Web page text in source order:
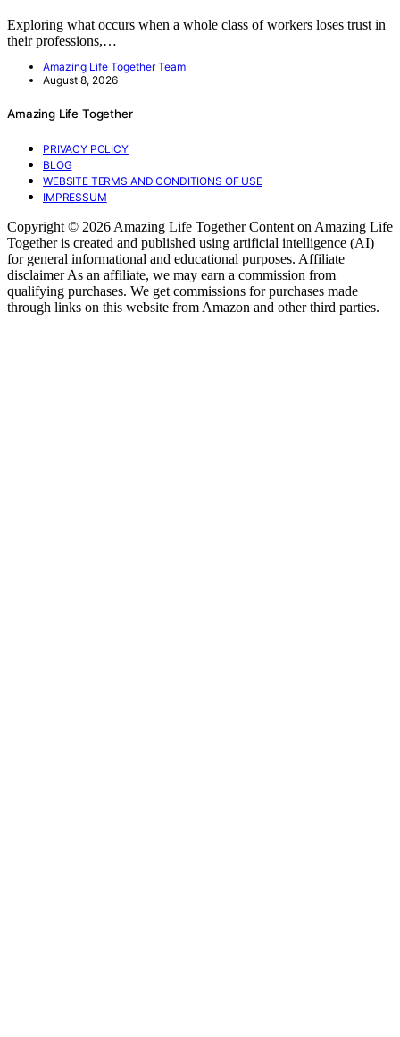
Exploring what occurs when a whole class of workers loses trust in
their professions,…
Amazing Life Together Team
August 8, 2026
Amazing Life Together
PRIVACY POLICY
BLOG
WEBSITE TERMS AND CONDITIONS OF USE
IMPRESSUM
Copyright © 2026 Amazing Life Together Content on Amazing Life
Together is created and published using artificial intelligence (AI)
for general informational and educational purposes. Affiliate
disclaimer As an affiliate, we may earn a commission from
qualifying purchases. We get commissions for purchases made
through links on this website from Amazon and other third parties.